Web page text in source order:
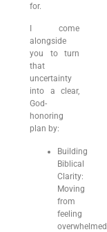
for.
I come
alongside
you to turn
that
uncertainty
into a clear,
God-
honoring
plan by:
Building
Biblical
Clarity:
Moving
from
feeling
overwhelmed